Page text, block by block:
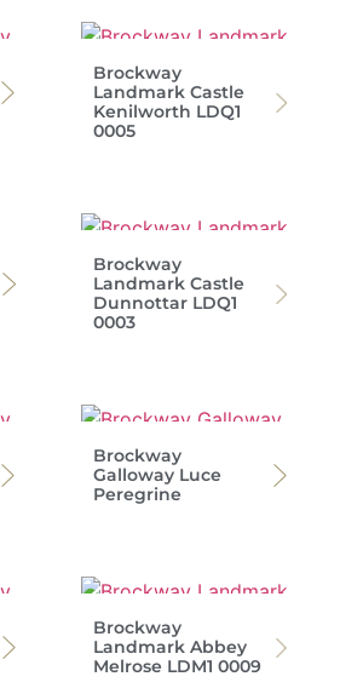
Brockway
Landmark Castle
Kenilworth LDQ1
0005
Brockway
Landmark Castle
Dunnottar LDQ1
0003
Brockway
Galloway Luce
Peregrine
Brockway
Landmark Abbey
Melrose LDM1 0009